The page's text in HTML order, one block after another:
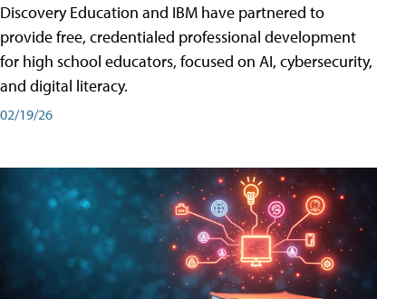
Discovery Education and IBM have partnered to
provide free, credentialed professional development
for high school educators, focused on AI, cybersecurity,
and digital literacy.
02/19/26